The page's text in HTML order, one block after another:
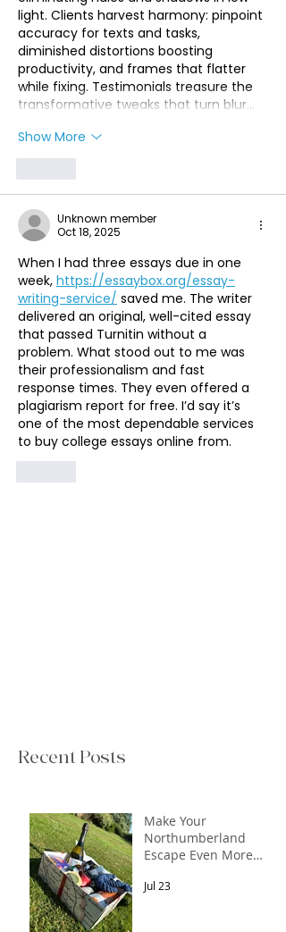
light. Clients harvest harmony: pinpoint
accuracy for texts and tasks,
diminished distortions boosting
productivity, and frames that flatter
while fixing. Testimonials treasure the
transformative tweaks that turn blur…
Show More
Unknown member
Oct 18, 2025
When I had three essays due in one
week, https://essaybox.org/essay-
writing-service/ saved me. The writer
delivered an original, well-cited essay
that passed Turnitin without a
problem. What stood out to me was
their professionalism and fast
response times. They even offered a
plagiarism report for free. I’d say it’s
one of the most dependable services
to buy college essays online from.
Recent Posts
Make Your
Northumberland
Escape Even More
Jul 23